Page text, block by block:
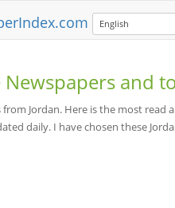
English
and
from Jordan. Here is the most read
daily. I have chosen these